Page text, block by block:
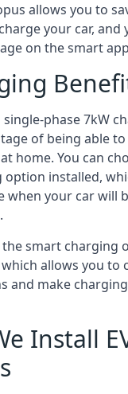
allows you to
your car, and
on the smart
phase 7kW
of being able
home. You can
installed,
when your car will
the smart charging
allows you to
and make
Install